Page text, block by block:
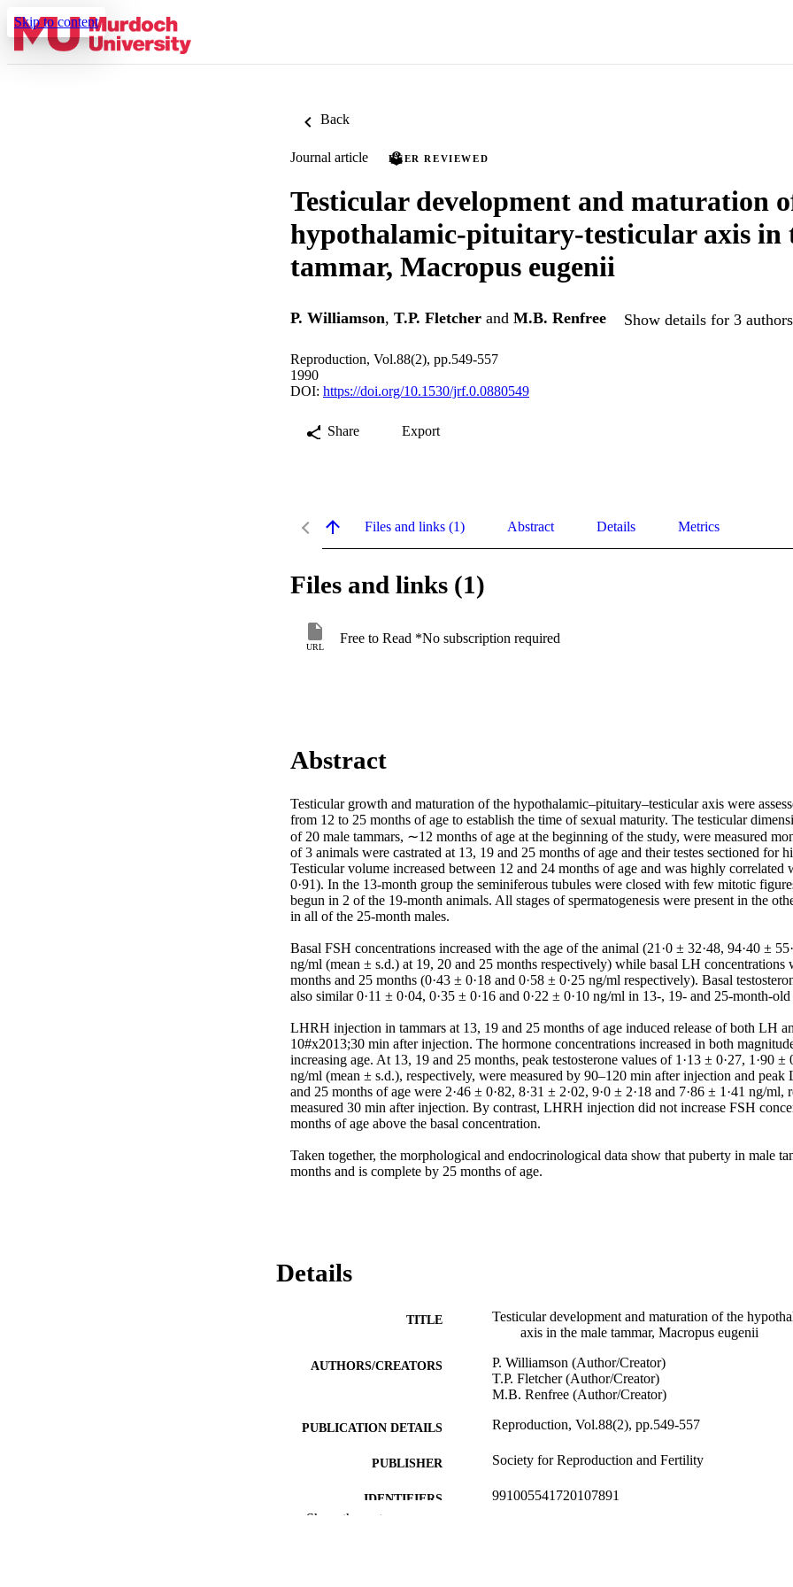
Skip to content
Back
Journal article PEER REVIEWED
Testicular development and maturation
hypothalamic-pituitary-testicular axis in
tammar, Macropus eugenii
P. Williamson, T.P. Fletcher and M.B. Renfree Show details for 3 authors
Reproduction, Vol.88(2), pp.549-557
1990
DOI: https://doi.org/10.1530/jrf.0.0880549
Share Export
Files and links (1) Abstract Details Metrics
Files and links (1)
URL
Free to Read *No subscription required
Abstract
Testicular growth and maturation of the hypothalamic–pituitary–testicular axis were
from 12 to 25 months of age to establish the time of sexual maturity. The testicular
of 20 male tammars, ∼12 months of age at the beginning of the study, were measured
of 3 animals were castrated at 13, 19 and 25 months of age and their testes sectioned for
Testicular volume increased between 12 and 24 months of age and was highly
0·91). In the 13-month group the seminiferous tubules were closed with few mitotic
begun in 2 of the 19-month animals. All stages of spermatogenesis were present in the
in all of the 25-month males.
Basal FSH concentrations increased with the age of the animal (21·0 ± 32·48, 94·40 ±
ng/ml (mean ± s.d.) at 19, 20 and 25 months respectively) while basal LH concentrations
months and 25 months (0·43 ± 0·18 and 0·58 ± 0·25 ng/ml respectively). Basal
also similar 0·11 ± 0·04, 0·35 ± 0·16 and 0·22 ± 0·10 ng/ml in 13-, 19- and 25-month-
LHRH injection in tammars at 13, 19 and 25 months of age induced release of both LH
10#x2013;30 min after injection. The hormone concentrations increased in both
increasing age. At 13, 19 and 25 months, peak testosterone values of 1·13 ± 0·27, 1·90 ±
ng/ml (mean ± s.d.), respectively, were measured by 90–120 min after injection and peak
and 25 months of age were 2·46 ± 0·82, 8·31 ± 2·02, 9·0 ± 2·18 and 7·86 ± 1·41 ng/ml,
measured 30 min after injection. By contrast, LHRH injection did not increase FSH
months of age above the basal concentration.
Taken together, the morphological and endocrinological data show that puberty in male
months and is complete by 25 months of age.
Details
TITLE
Testicular development and maturation of the
axis in the male tammar, Macropus eugenii
AUTHORS/CREATORS
P. Williamson (Author/Creator)
T.P. Fletcher (Author/Creator)
M.B. Renfree (Author/Creator)
PUBLICATION DETAILS Reproduction, Vol.88(2), pp.549-557
PUBLISHER Society for Reproduction and Fertility
IDENTIFIERS 991005541720107891
Show the rest